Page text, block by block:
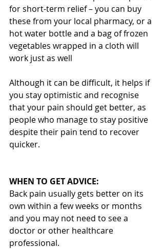
for short-term relief – you can buy
these from your local pharmacy, or a
hot water bottle and a bag of frozen
vegetables wrapped in a cloth will
work just as well
Although it can be difficult, it helps if
you stay optimistic and recognise
that your pain should get better, as
people who manage to stay positive
despite their pain tend to recover
quicker.
WHEN TO GET ADVICE:
Back pain usually gets better on its
own within a few weeks or months
and you may not need to see a
doctor or other healthcare
professional.